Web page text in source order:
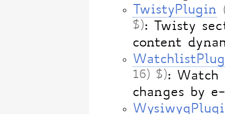
TwistyPlugin
$): Twisty
content
16) $):
changes by